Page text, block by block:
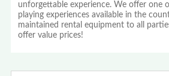
unforgettable experience. We offer one
playing experiences available in the
maintained rental equipment to all
offer value prices!